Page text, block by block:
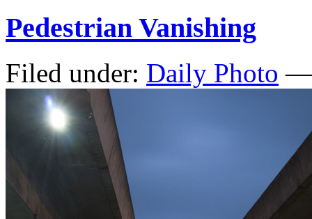
Pedestrian Vanishing
Filed under: Daily Photo —